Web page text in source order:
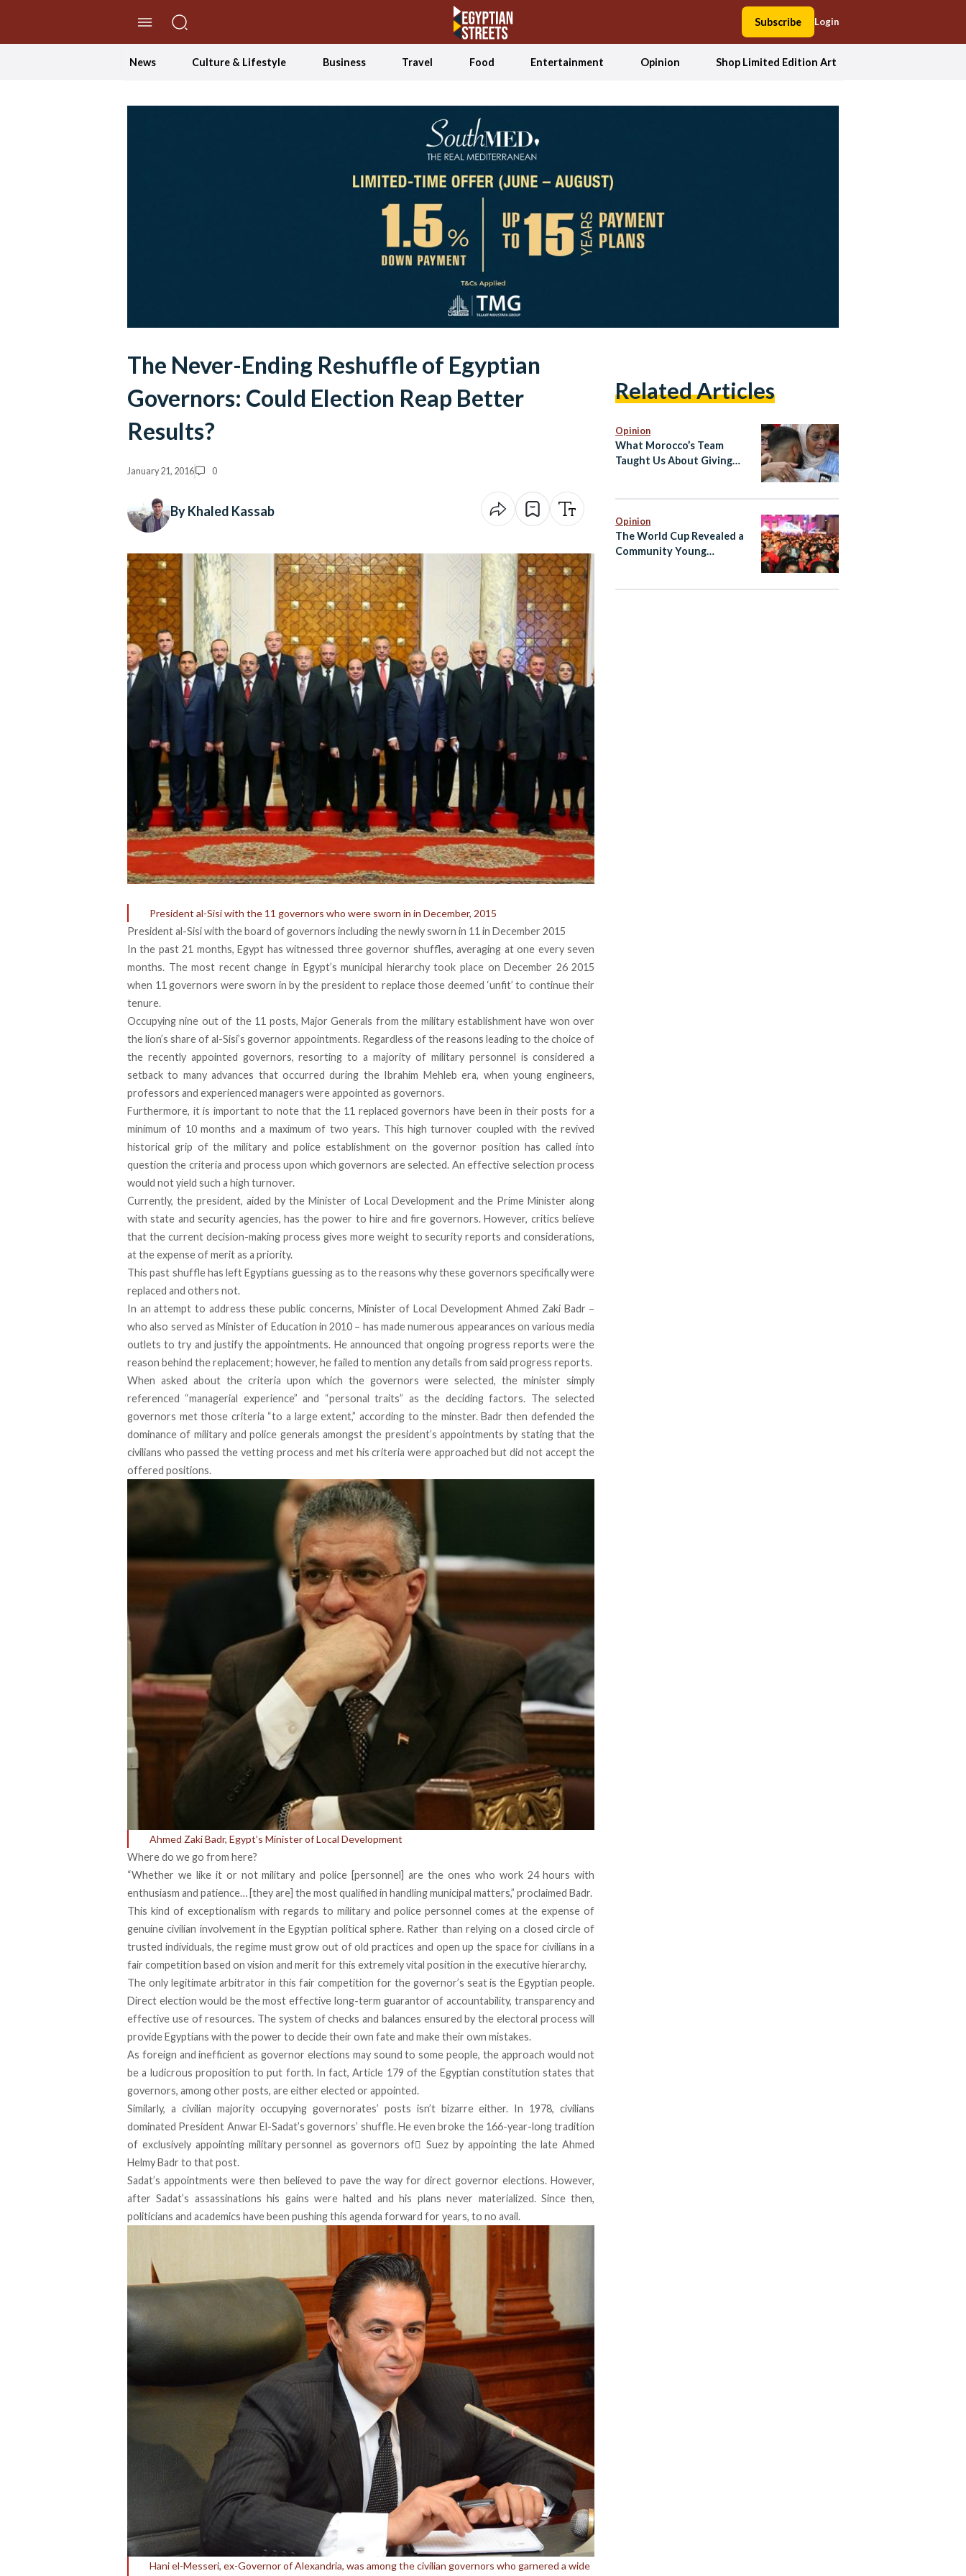
Subscribe Login
News Culture & Lifestyle Business Travel Food Entertainment Opinion Shop Limited Edition Art
The Never-Ending Reshuffle of Egyptian
Governors: Could Election Reap Better
Results?
January 21, 2016 0
By Khaled Kassab
President al-Sisi with the 11 governors who were sworn in in December, 2015
President al-Sisi with the board of governors including the newly sworn in 11 in December 2015
In the past 21 months, Egypt has witnessed three governor shuffles, averaging at one every seven
months. The most recent change in Egypt’s municipal hierarchy took place on December 26 2015
when 11 governors were sworn in by the president to replace those deemed ‘unfit’ to continue their
tenure.
Occupying nine out of the 11 posts, Major Generals from the military establishment have won over
the lion’s share of al-Sisi’s governor appointments. Regardless of the reasons leading to the choice of
the recently appointed governors, resorting to a majority of military personnel is considered a
setback to many advances that occurred during the Ibrahim Mehleb era, when young engineers,
professors and experienced managers were appointed as governors.
Furthermore, it is important to note that the 11 replaced governors have been in their posts for a
minimum of 10 months and a maximum of two years. This high turnover coupled with the revived
historical grip of the military and police establishment on the governor position has called into
question the criteria and process upon which governors are selected. An effective selection process
would not yield such a high turnover.
Currently, the president, aided by the Minister of Local Development and the Prime Minister along
with state and security agencies, has the power to hire and fire governors. However, critics believe
that the current decision-making process gives more weight to security reports and considerations,
at the expense of merit as a priority.
This past shuffle has left Egyptians guessing as to the reasons why these governors specifically were
replaced and others not.
In an attempt to address these public concerns, Minister of Local Development Ahmed Zaki Badr –
who also served as Minister of Education in 2010 – has made numerous appearances on various media
outlets to try and justify the appointments. He announced that ongoing progress reports were the
reason behind the replacement; however, he failed to mention any details from said progress reports.
When asked about the criteria upon which the governors were selected, the minister simply
referenced “managerial experience” and “personal traits” as the deciding factors. The selected
governors met those criteria “to a large extent,” according to the minster. Badr then defended the
dominance of military and police generals amongst the president’s appointments by stating that the
civilians who passed the vetting process and met his criteria were approached but did not accept the
offered positions.
Ahmed Zaki Badr, Egypt’s Minister of Local Development
Where do we go from here?
“Whether we like it or not military and police [personnel] are the ones who work 24 hours with
enthusiasm and patience… [they are] the most qualified in handling municipal matters,” proclaimed Badr.
This kind of exceptionalism with regards to military and police personnel comes at the expense of
genuine civilian involvement in the Egyptian political sphere. Rather than relying on a closed circle of
trusted individuals, the regime must grow out of old practices and open up the space for civilians in a
fair competition based on vision and merit for this extremely vital position in the executive hierarchy.
The only legitimate arbitrator in this fair competition for the governor’s seat is the Egyptian people.
Direct election would be the most effective long-term guarantor of accountability, transparency and
effective use of resources. The system of checks and balances ensured by the electoral process will
provide Egyptians with the power to decide their own fate and make their own mistakes.
As foreign and inefficient as governor elections may sound to some people, the approach would not
be a ludicrous proposition to put forth. In fact,Article 179 of the Egyptian constitution states that
governors, among other posts, are either elected or appointed.
Similarly, a civilian majority occupying governorates’ posts isn’t bizarre either. In 1978, civilians
dominated President Anwar El-Sadat’s governors’ shuffle. He even broke the 166-year-long tradition
of exclusively appointing military personnel as governors of ٍSuez by appointing the late Ahmed
Helmy Badr to that post.
Sadat’s appointments were then believed to pave the way for direct governor elections. However,
after Sadat’s assassinations his gains were halted and his plans never materialized. Since then,
politicians and academics have been pushing this agenda forward for years, to no avail.
Hani el-Messeri, ex-Governor of Alexandria, was among the civilian governors who garnered a wide
Related Articles
Opinion
What Morocco’s Team
Taught Us About Giving
Opinion
The World Cup Revealed a
Community Young